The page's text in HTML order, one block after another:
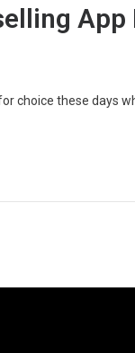
App
choice these days